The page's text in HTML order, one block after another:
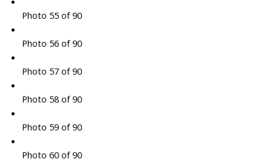
Photo 55 of 90
Photo 56 of 90
Photo 57 of 90
Photo 58 of 90
Photo 59 of 90
Photo 60 of 90